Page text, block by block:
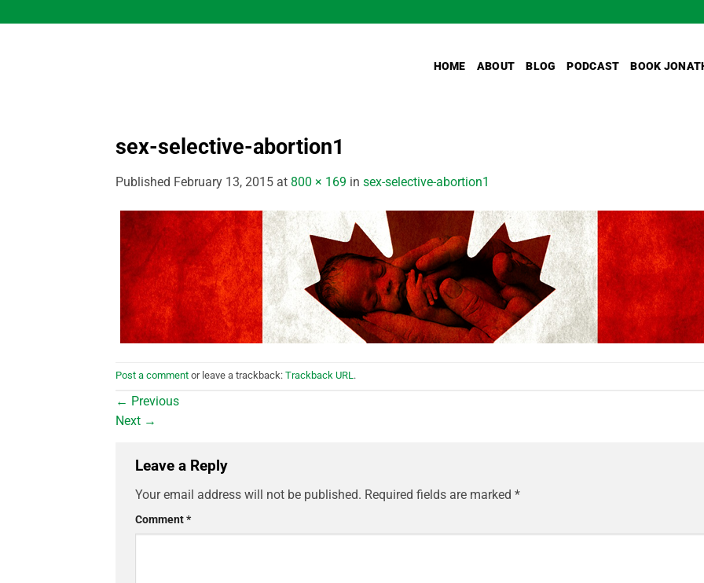
to
HOME ABOUT BLOG PODCAST BOOK
sex-selective-abortion1
Published February 13, 2015 at 800 × 169 in sex-selective-abortion1
Post a comment or leave a trackback: Trackback URL .
← Previous
Next →
Leave a Reply
Your email address will not be published. Required fields are marked *
Comment*